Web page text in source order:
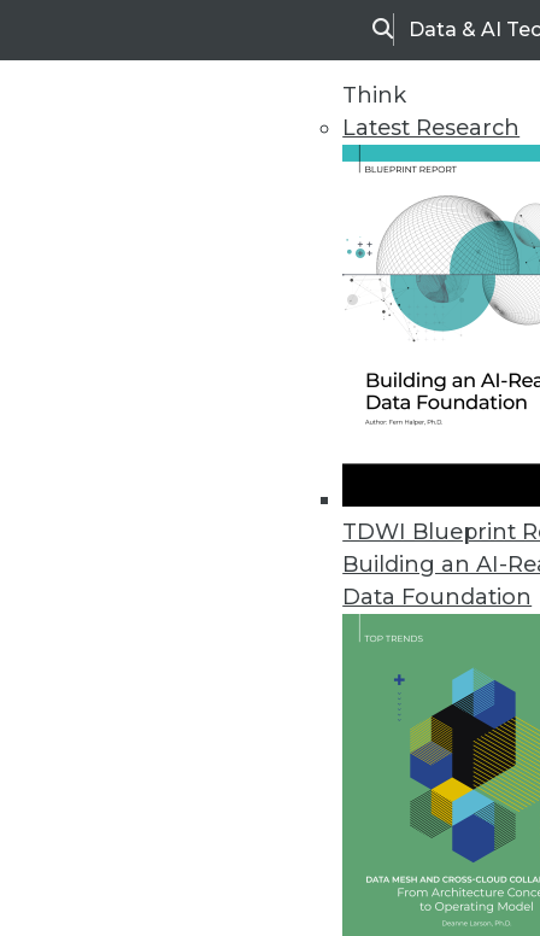
SearchData & AI
Think
Latest Research
TDWI Blueprint
Building an AI-
Data Foundation
Vendor News
Industry and Number of
Healthcare, information, and
October 20, 2021
Note: TDWI’s editors carefully
and/or condensed this release
When estimating the costs of a
organization's industry, the
findings in the study,
of cyber risk quantification and
cyber-event risk costs.
RiskLens data scientists found
increase by 10 percent,